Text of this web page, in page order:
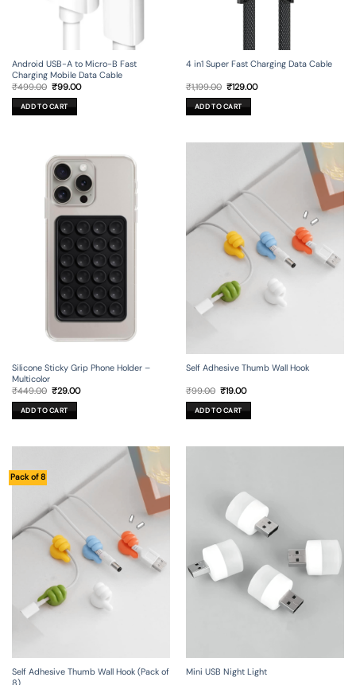
Android USB-A to Micro-B Fast
Charging Mobile Data Cable
₹499.00 Original
was:
₹499.00.
₹99.00Current
ADD TO CART
4 in1 Super Fast Charging Data Cable
₹1,199.00 Original
was:
₹1,199.00.
₹129.00Current
ADD TO CART
Silicone Sticky Grip Phone Holder –
Multicolor
₹449.00 Original
price
was:
₹449.00.
₹29.00Current
ADD TO CART
Self Adhesive Thumb Wall Hook
₹99.00 Original
price
was:
₹99.00.
₹19.00Current
is:
₹19.00.
ADD TO CART
Pack of 8
Self Adhesive Thumb Wall Hook (Pack of
8)
Mini USB Night Light